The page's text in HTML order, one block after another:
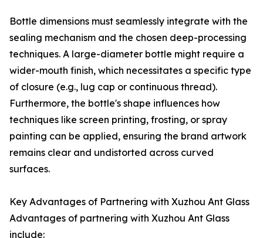
Bottle dimensions must seamlessly integrate with the
sealing mechanism and the chosen deep-processing
techniques. A large-diameter bottle might require a
wider-mouth finish, which necessitates a specific type
of closure (e.g., lug cap or continuous thread).
Furthermore, the bottle's shape influences how
techniques like screen printing, frosting, or spray
painting can be applied, ensuring the brand artwork
remains clear and undistorted across curved
surfaces.
Key Advantages of Partnering with Xuzhou Ant Glass
Advantages of partnering with Xuzhou Ant Glass
include: